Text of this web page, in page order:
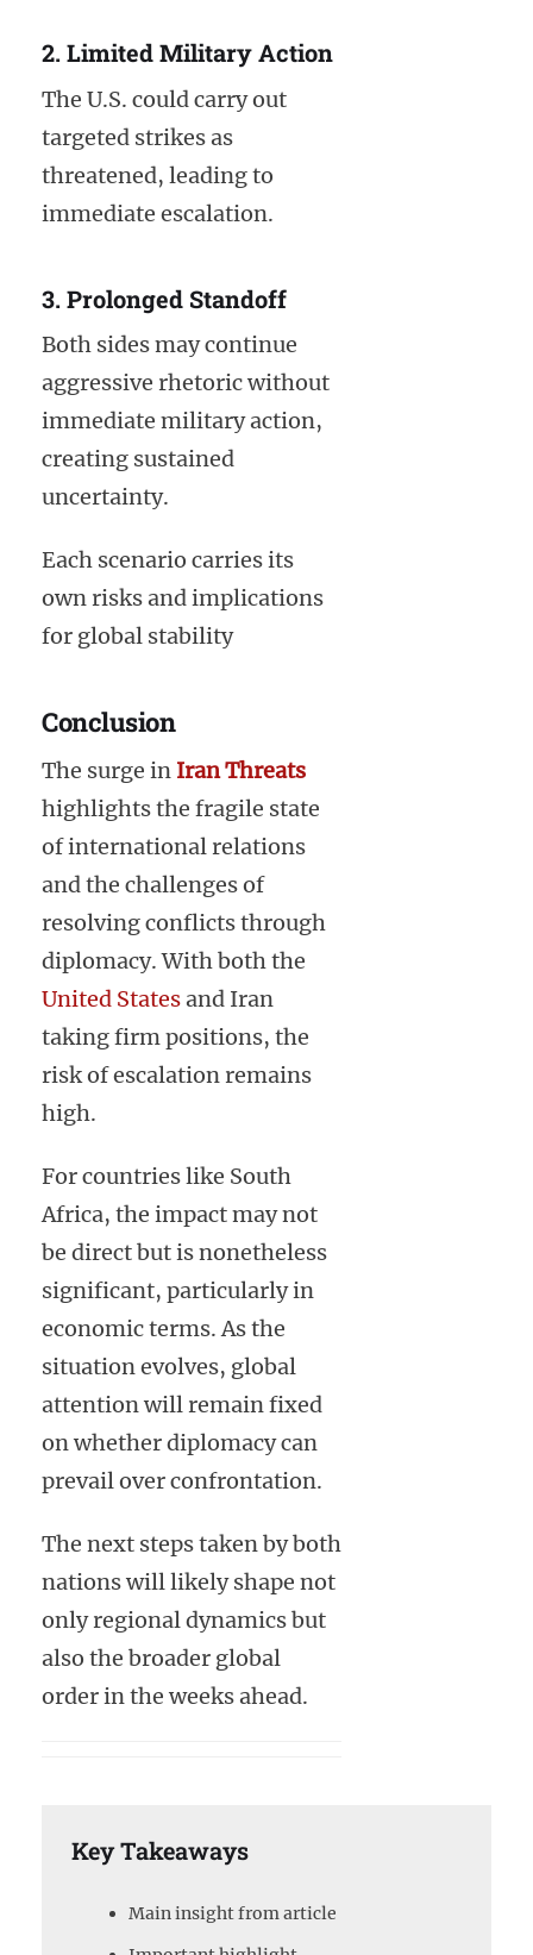
2. Limited Military Action
The U.S. could carry out
targeted strikes as
threatened, leading to
immediate escalation.
3. Prolonged Standoff
Both sides may continue
aggressive rhetoric without
immediate military action,
creating sustained
uncertainty.
Each scenario carries its
own risks and implications
for global stability
Conclusion
The surge in Iran Threats
highlights the fragile state
of international relations
and the challenges of
resolving conflicts through
diplomacy. With both the
United Statesand Iran
taking firm positions, the
risk of escalation remains
high.
For countries like South
Africa, the impact may not
be direct but is nonetheless
significant, particularly in
economic terms. As the
situation evolves, global
attention will remain fixed
on whether diplomacy can
prevail over confrontation.
The next steps taken by both
nations will likely shape not
only regional dynamics but
also the broader global
order in the weeks ahead.
Key Takeaways
Main insight from article